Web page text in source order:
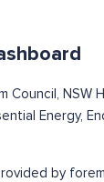
NSW
Energy,
by